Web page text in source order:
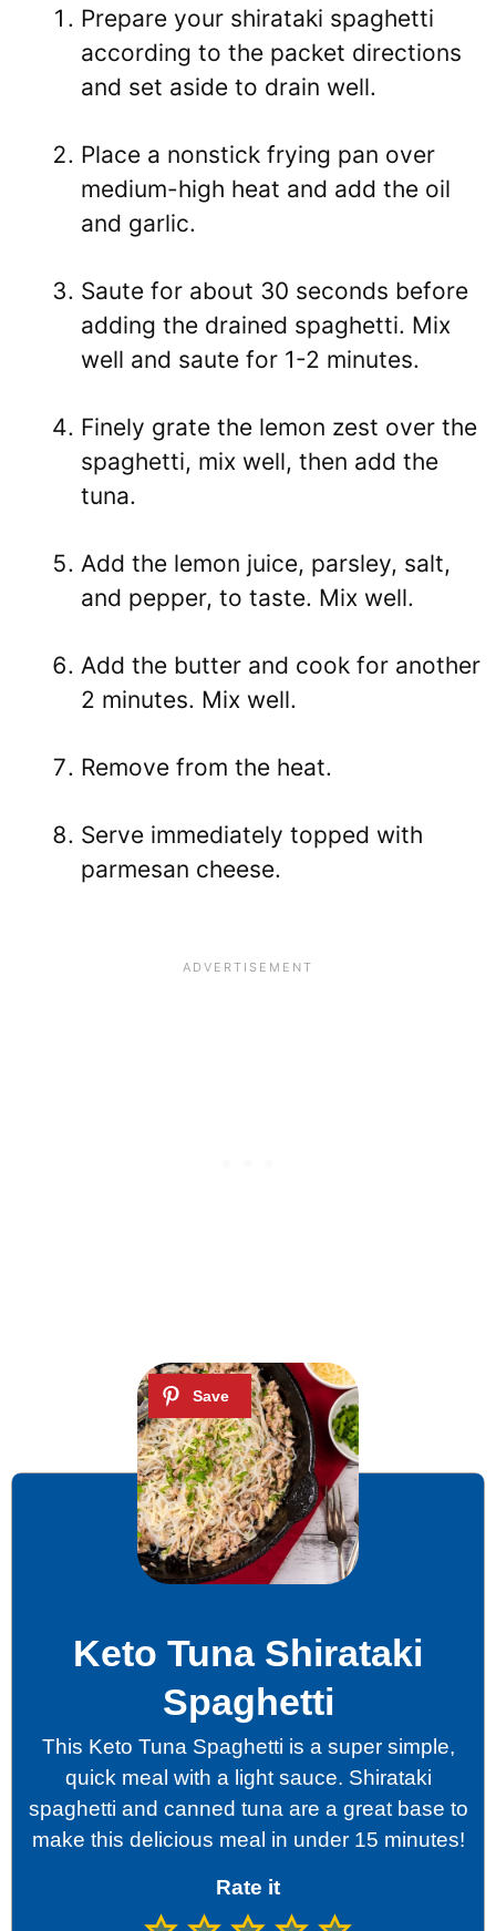
Prepare your shirataki spaghetti
according to the packet directions
and set aside to drain well.
Place a nonstick frying pan over
medium-high heat and add the oil
and garlic.
Saute for about 30 seconds before
adding the drained spaghetti. Mix
well and saute for 1-2 minutes.
Finely grate the lemon zest over the
spaghetti, mix well, then add the
tuna.
Add the lemon juice, parsley, salt,
and pepper, to taste. Mix well.
Add the butter and cook for another
2 minutes. Mix well.
Remove from the heat.
Serve immediately topped with
parmesan cheese.
Keto Tuna Shirataki
Spaghetti
This Keto Tuna Spaghetti is a super simple,
quick meal with a light sauce. Shirataki
spaghetti and canned tuna are a great base to
make this delicious meal in under 15 minutes!
Rate it